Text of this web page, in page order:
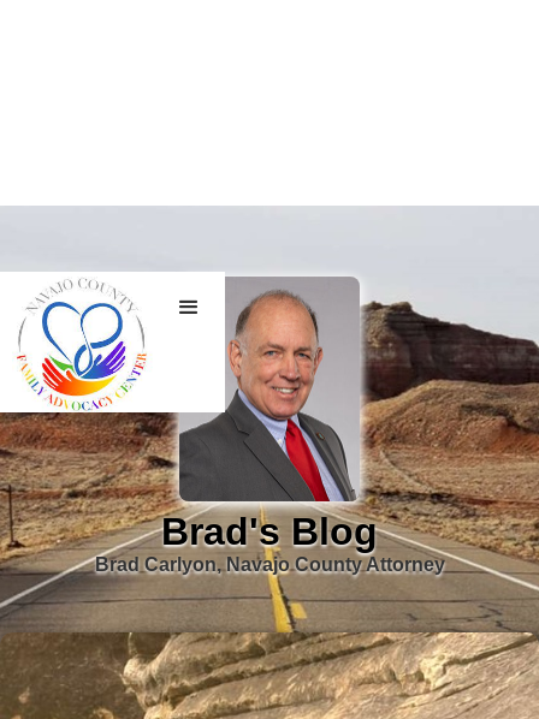
Brad's Blog
Brad Carlyon, Navajo County Attorney